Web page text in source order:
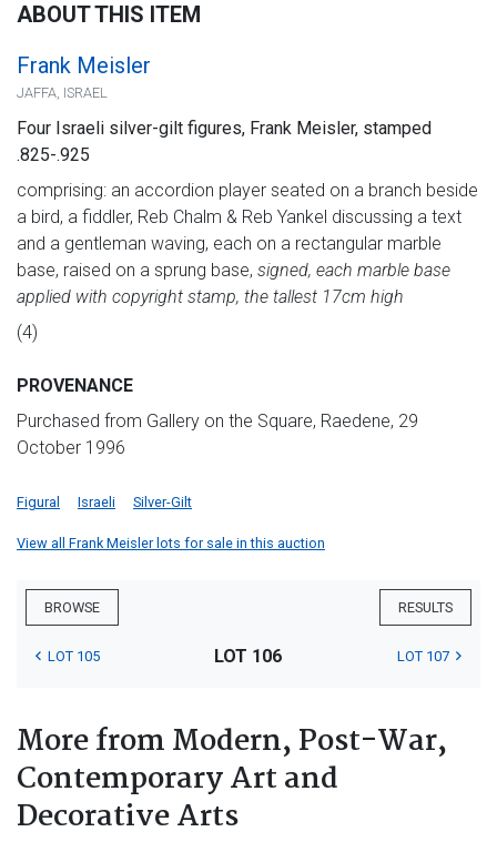
ABOUT THIS ITEM
Frank Meisler
JAFFA, ISRAEL
Four Israeli silver-gilt figures, Frank Meisler, stamped
.825-.925
comprising: an accordion player seated on a branch beside
a bird, a fiddler, Reb Chalm & Reb Yankel discussing a text
and a gentleman waving, each on a rectangular marble
base, raised on a sprung base, signed, each marble base
applied with copyright stamp, the tallest 17cm high
(4)
PROVENANCE
Purchased from Gallery on the Square, Raedene, 29
October 1996
Figural Israeli Silver-Gilt
View all Frank Meisler lots for sale in this auction
BROWSE RESULTS
LOT 105 LOT 106 LOT 107
More from Modern, Post-War,
Contemporary Art and
Decorative Arts